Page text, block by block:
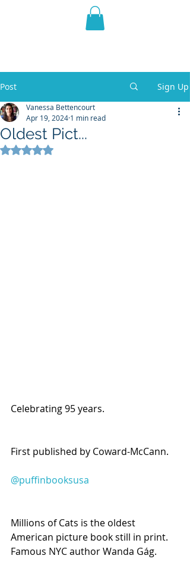
THE VIOLET WEST
Post Sign Up
Oldest Pict...
Vanessa Bettencourt
Apr 19, 2024 1 min read
Rated NaN out of 5 stars.
Celebrating 95 years.
First published by Coward-McCann.
@puffinbooksusa
Millions of Cats is the oldest
American picture book still in print.
Famous NYC author Wanda Gág.